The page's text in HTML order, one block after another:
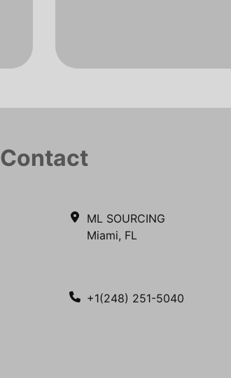
Contact
ML SOURCING
Miami, FL
+1(248) 251-5040